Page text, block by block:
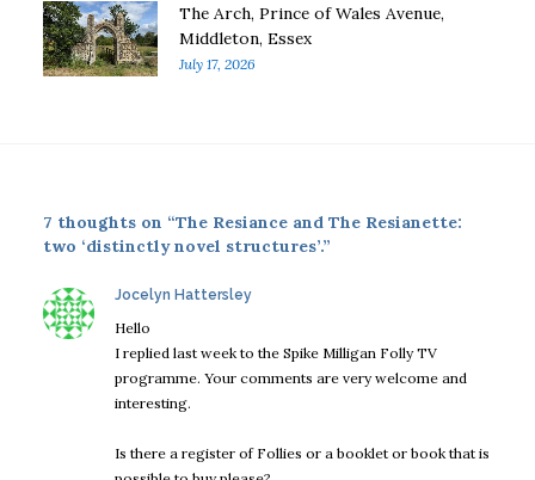
The Arch, Prince of Wales Avenue,
Middleton, Essex
July 17, 2026
7 thoughts on “The Resiance and The Resianette:
two ‘distinctly novel structures’.”
Jocelyn Hattersleysays:
Hello
I replied last week to the Spike Milligan Folly TV
programme. Your comments are very welcome and
interesting.
Is there a register of Follies or a booklet or book that is